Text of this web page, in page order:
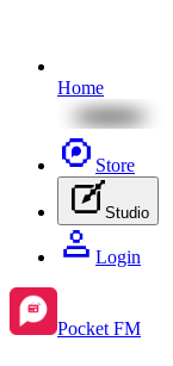
Home
Store
Studio
Login
Pocket FM